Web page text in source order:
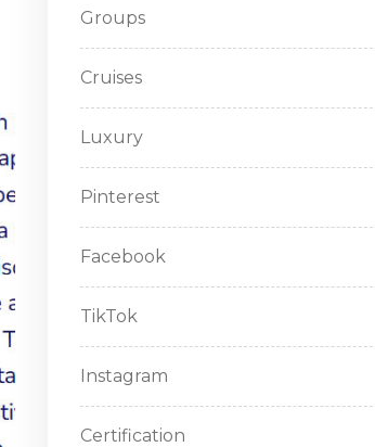
Groups
Cruises
Luxury
Pinterest
Facebook
TikTok
Instagram
Certification